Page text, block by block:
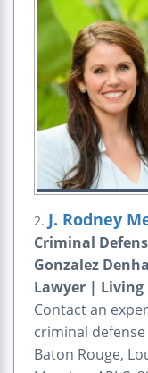
2. J. Rodney
Criminal
Gonzalez
Lawyer | Living
Contact an
criminal
Baton Rouge,